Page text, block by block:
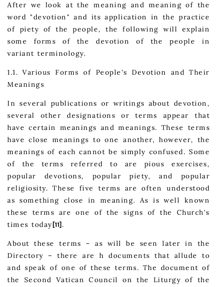
After we look at the meaning and meaning of the
word "devotion" and its application in the practice
of piety of the people, the following will explain
some forms of the devotion of the people in
variant terminology.
1.1. Various Forms of People's Devotion and Their
Meanings
In several publications or writings about devotion,
several other designations or terms appear that
have certain meanings and meanings. These terms
have close meanings to one another, however, the
meanings of each cannot be simply confused. Some
of the terms referred to are pious exercises,
popular devotions, popular piety, and popular
religiosity. These five terms are often understood
as something close in meaning. As is well known
these terms are one of the signs of the Church's
times today [11] .
About these terms – as will be seen later in the
Directory – there are h documents that allude to
and speak of one of these terms. The document of
the Second Vatican Council on the Liturgy of the